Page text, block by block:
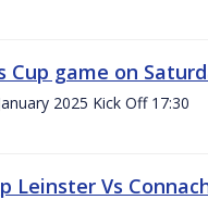
game on
2025 Kick Off 17:30
Leinster Vs